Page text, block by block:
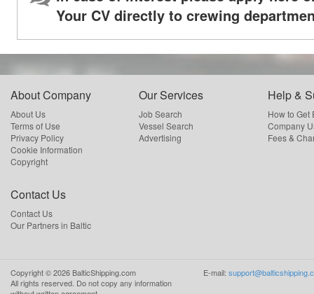
Your CV directly to crewing
About Company
About Us
Terms of Use
Privacy Policy
Cookie Information
Copyright
Our Services
Job Search
Vessel Search
Advertising
Help &
How to Get
Company
Fees &
Contact Us
Contact Us
Our Partners in Baltic
Copyright ©2026 BalticShipping.com
All rights reserved. Do not copy any information
E-mail: